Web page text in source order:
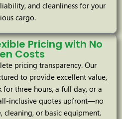
and cleanliness for your
cargo.
Pricing with No
Costs
pricing transparency. Our
to provide excellent value,
three hours, a full day, or a
inclusive quotes upfront—no
cleaning, or basic equipment.